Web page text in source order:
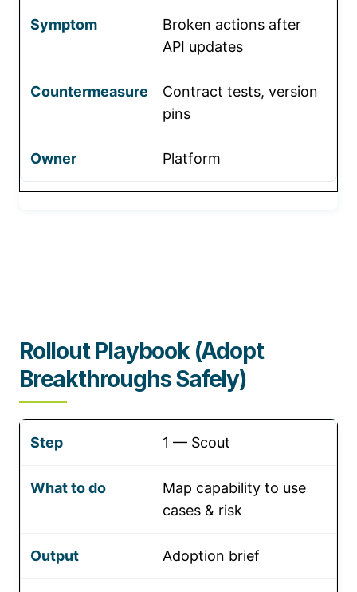
Broken actions after
API updates
Contract tests, version
pins
Platform
Rollout Playbook (Adopt
Breakthroughs Safely)
1 — Scout
Map capability to use
cases & risk
Adoption brief